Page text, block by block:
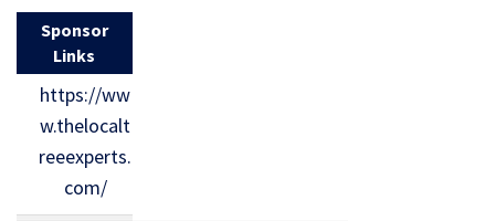
Sponsor
Links
https://ww
w.thelocalt
reeexperts.
com/